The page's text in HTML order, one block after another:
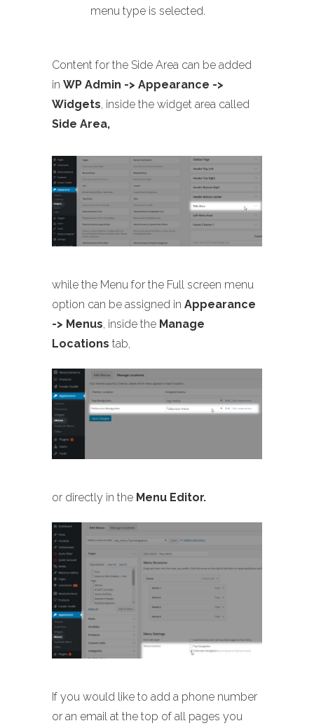
menu type is selected.
Content for the Side Area can be added
in WP Admin -> Appearance ->
Widgets, inside the widget area called
Side Area,
while the Menu for the Full screen menu
option can be assigned in Appearance
-> Menus, inside the Manage
Locations tab,
or directly in the Menu Editor.
If you would like to add a phone number
or an email at the top of all pages you